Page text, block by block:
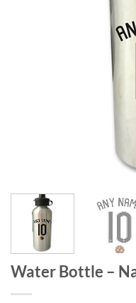
Water Bottle –